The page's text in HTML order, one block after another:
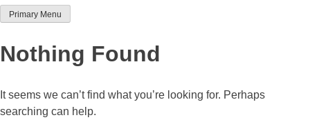
Team Thoroughbred NSW
Primary Menu
Nothing Found
It seems we can’t find what you’re looking for. Perhaps
searching can help.